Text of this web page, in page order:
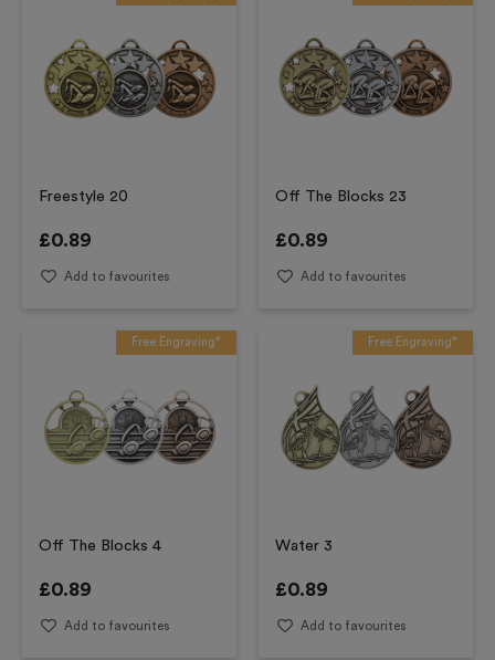
Freestyle 20
£0.89
Add to favourites
Off The Blocks 23
£0.89
Add to favourites
Free Engraving*
Off The Blocks 4
£0.89
Add to favourites
Free Engraving*
Water 3
£0.89
Add to favourites